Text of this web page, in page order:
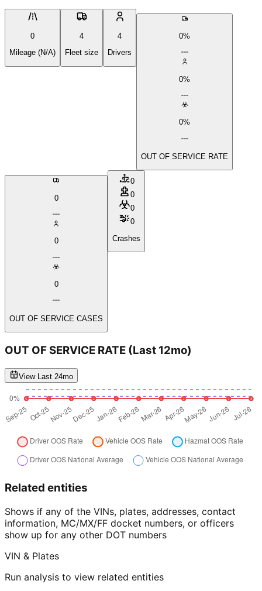
0
Mileage (N/A)
4
Fleet size
4
Drivers
0%
0%
0%
OUT OF SERVICE RATE
0
0
0
OUT OF SERVICE CASES
0
0
0
0
Crashes
OUT OF SERVICE RATE (Last 12mo)
View Last 24mo
Related entities
Shows if any of the VINs, plates, addresses, contact
information, MC/MX/FF docket numbers, or officers
show up for any other DOT numbers
VIN & Plates
Run analysis to view related entities